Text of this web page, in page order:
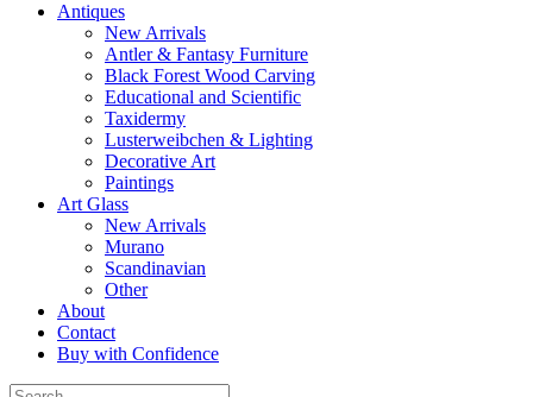
Antiques
New Arrivals
Antler & Fantasy Furniture
Black Forest Wood Carving
Educational and Scientific
Taxidermy
Lusterweibchen & Lighting
Decorative Art
Paintings
Art Glass
New Arrivals
Murano
Scandinavian
Other
About
Contact
Buy with Confidence